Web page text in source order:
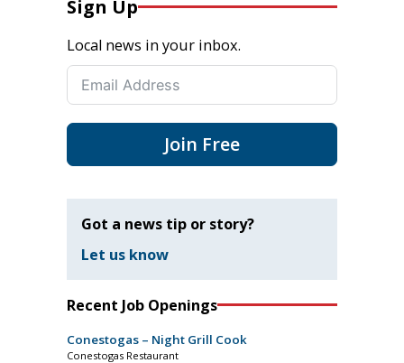
Sign Up
Local news in your inbox.
Join Free
Got a news tip or story?
Let us know
Recent Job Openings
Conestogas – Night Grill Cook
Conestogas Restaurant